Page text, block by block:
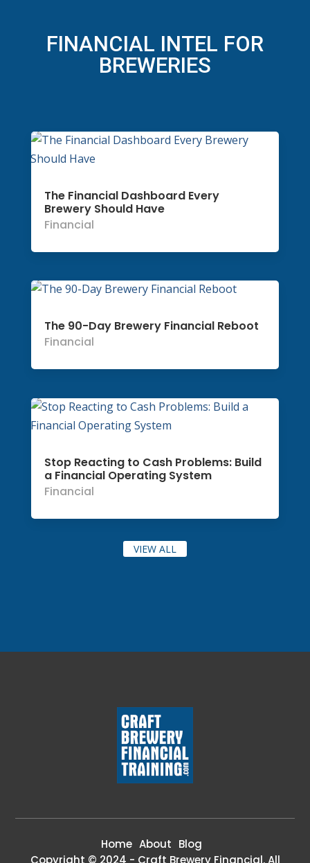
FINANCIAL INTEL FOR
BREWERIES
The Financial Dashboard Every
Brewery Should Have
Financial
The 90-Day Brewery Financial Reboot
Financial
Stop Reacting to Cash Problems: Build
a Financial Operating System
Financial
VIEW ALL
Home About Blog
Copyright © 2024 - Craft Brewery Financial. All